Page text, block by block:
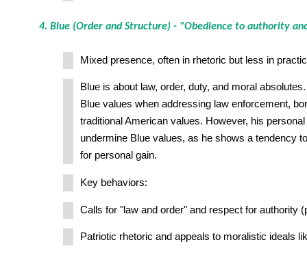
4. Blue (Order and Structure) - "Obedience to authority
Mixed presence, often in rhetoric but less in
Blue is about law, order, duty, and moral
Blue values when addressing law enforcement,
traditional American values. However, his
undermine Blue values, as he shows a tendency
for personal gain.
Key behaviors:
Calls for "law and order" and respect for authority
Patriotic rhetoric and appeals to moralistic ideals